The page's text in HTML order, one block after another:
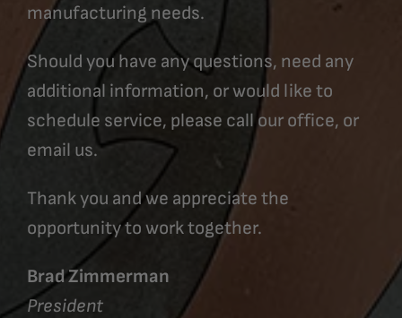
manufacturing needs.
Should you have any questions, need any
additional information, or would like to
schedule service, please call our office, or
email us.
Thank you and we appreciate the
opportunity to work together.
Brad Zimmerman
President